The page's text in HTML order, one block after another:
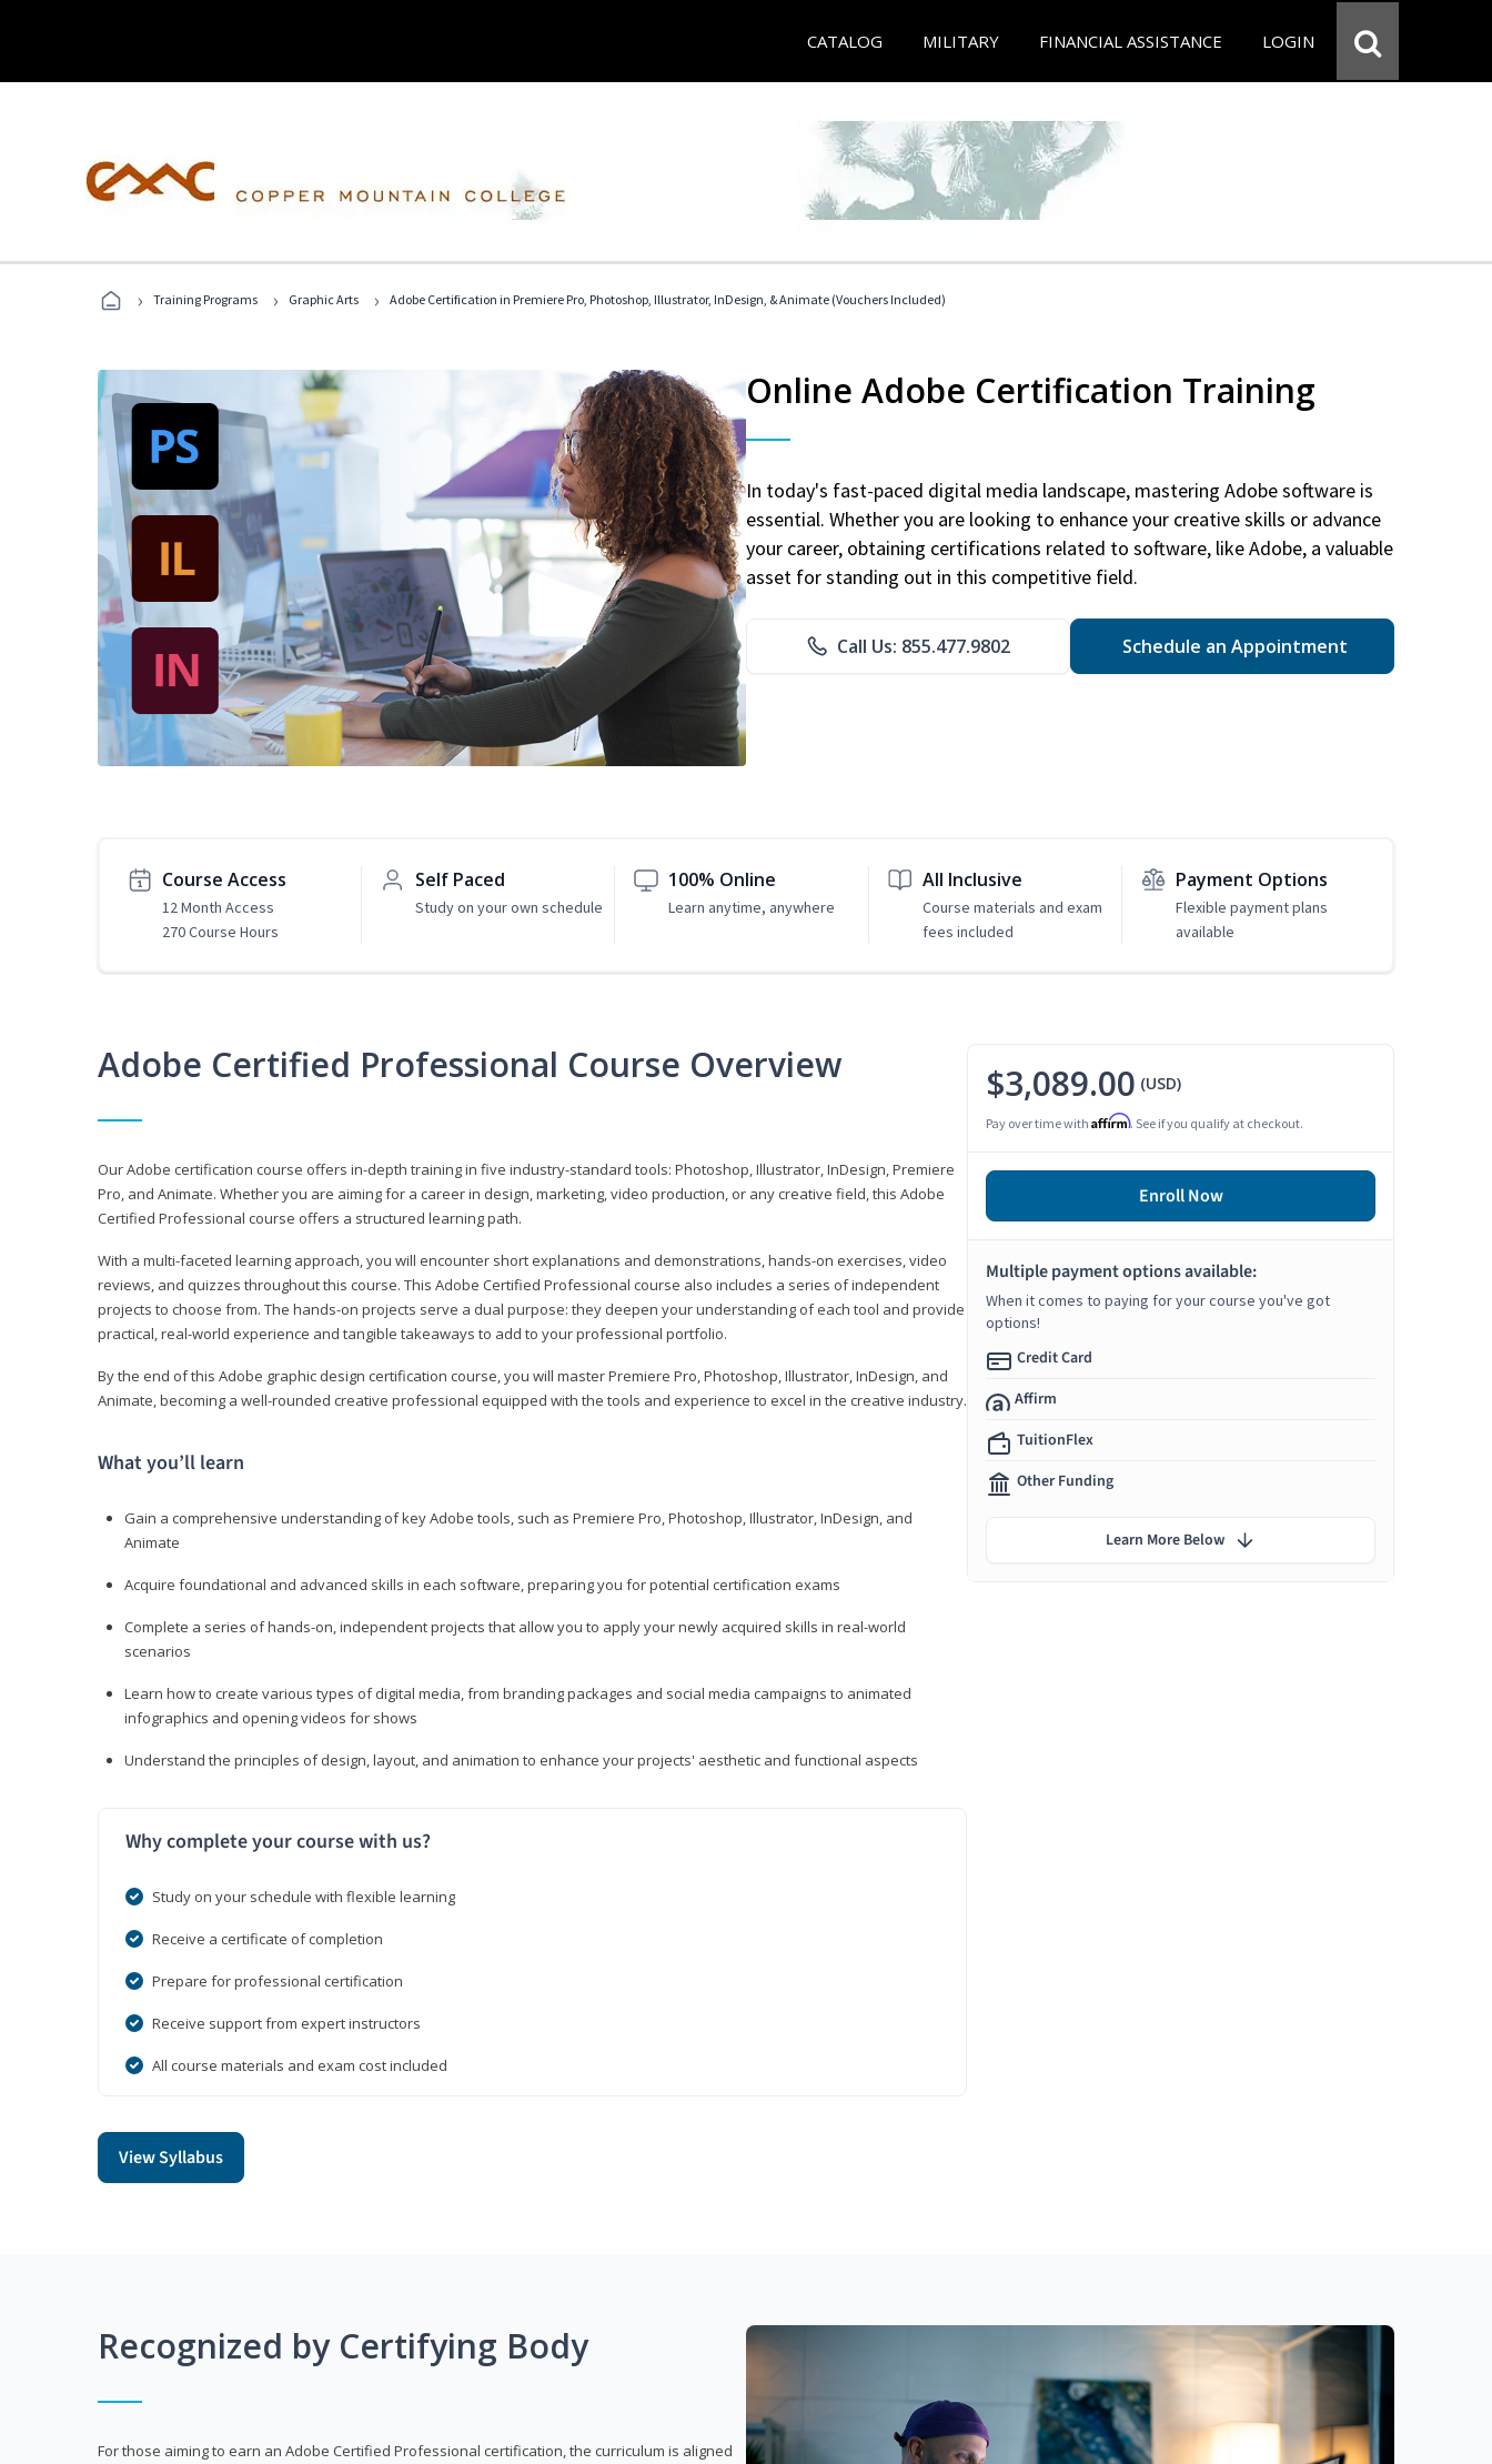
CATALOG MILITARY FINANCIAL ASSISTANCE LOGIN
› Training Programs › Graphic Arts › Adobe Certification in Premiere Pro, Photoshop, Illustrator, InDesign, & Animate (Vouchers Included)
Online Adobe Certification Training
In today's fast-paced digital media landscape, mastering Adobe software is
essential. Whether you are looking to enhance your creative skills or advance
your career, obtaining certifications related to software, like Adobe, a valuable
asset for standing out in this competitive field.
Call Us: 855.477.9802 Schedule an Appointment
Course Access
12 Month Access
270 Course Hours
Self Paced
Study on your own schedule
100% Online
Learn anytime, anywhere
All Inclusive
Course materials and exam
fees included
Payment Options
Flexible payment plans
available
Adobe Certified Professional Course Overview
Our Adobe certification course offers in-depth training in five industry-standard tools: Photoshop, Illustrator, InDesign, Premiere
Pro, and Animate. Whether you are aiming for a career in design, marketing, video production, or any creative field, this Adobe
Certified Professional course offers a structured learning path.
With a multi-faceted learning approach, you will encounter short explanations and demonstrations, hands-on exercises, video
reviews, and quizzes throughout this course. This Adobe Certified Professional course also includes a series of independent
projects to choose from. The hands-on projects serve a dual purpose: they deepen your understanding of each tool and provide
practical, real-world experience and tangible takeaways to add to your professional portfolio.
By the end of this Adobe graphic design certification course, you will master Premiere Pro, Photoshop, Illustrator, InDesign, and
Animate, becoming a well-rounded creative professional equipped with the tools and experience to excel in the creative industry.
What you’ll learn
Gain a comprehensive understanding of key Adobe tools, such as Premiere Pro, Photoshop, Illustrator, InDesign, and
Animate
Acquire foundational and advanced skills in each software, preparing you for potential certification exams
Complete a series of hands-on, independent projects that allow you to apply your newly acquired skills in real-world
scenarios
Learn how to create various types of digital media, from branding packages and social media campaigns to animated
infographics and opening videos for shows
Understand the principles of design, layout, and animation to enhance your projects' aesthetic and functional aspects
Why complete your course with us?
Study on your schedule with flexible learning
Receive a certificate of completion
Prepare for professional certification
Receive support from expert instructors
All course materials and exam cost included
View Syllabus
$3,089.00 (USD)
Pay over time with Affirm. See if you qualify at checkout.
Enroll Now
Multiple payment options available:
When it comes to paying for your course you've got
options!
Credit Card
Affirm
TuitionFlex
Other Funding
Learn More Below
Recognized by Certifying Body
For those aiming to earn an Adobe Certified Professional certification, the curriculum is aligned